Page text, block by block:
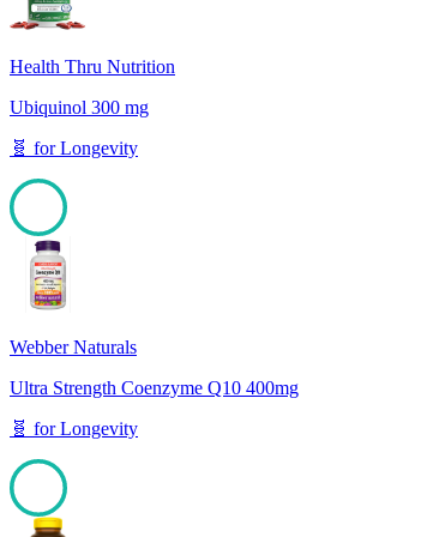
Health Thru Nutrition
Ubiquinol 300 mg
🧬 forLongevity
100
Webber Naturals
Ultra Strength Coenzyme Q10 400mg
🧬 forLongevity
100